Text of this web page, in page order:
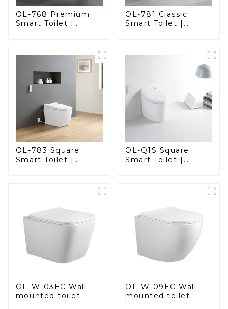
OL-768 Premium
Smart Toilet |
and Convenience
OL-781 Classic
Smart Toilet |
OL-783 Square
Smart Toilet |
OL-Q1S Square
Smart Toilet |
OL-W-03EC Wall-
mounted toilet
OL-W-09EC Wall-
mounted toilet